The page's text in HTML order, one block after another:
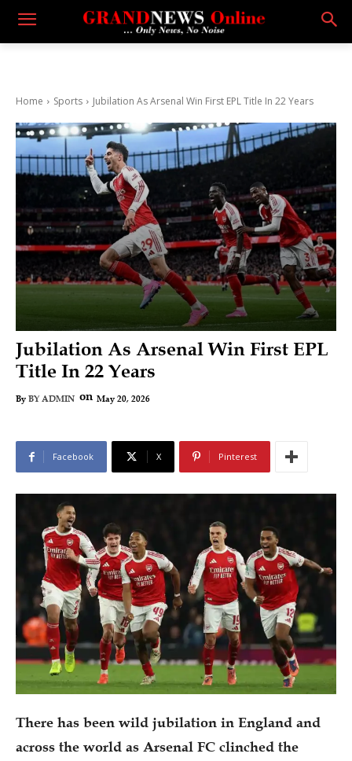
Home Sports Jubilation As Arsenal Win First EPL Title In 22 Years
Jubilation As Arsenal Win First EPL
Title In 22 Years
By BY ADMIN on May 20, 2026
Facebook X Pinterest
There has been wild jubilation in England and
across the world as Arsenal FC clinched the